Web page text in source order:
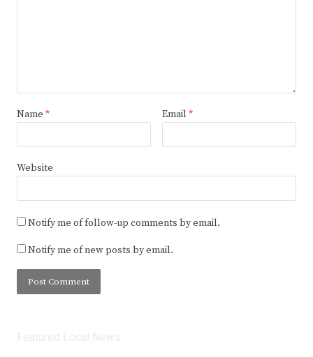
Name * Email *
Website
Notify me of follow-up comments by email.
Notify me of new posts by email.